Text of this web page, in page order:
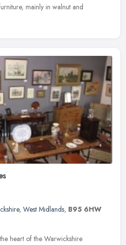
mainly in walnut and
, West Midlands, B95 6HW
heart of the Warwickshire